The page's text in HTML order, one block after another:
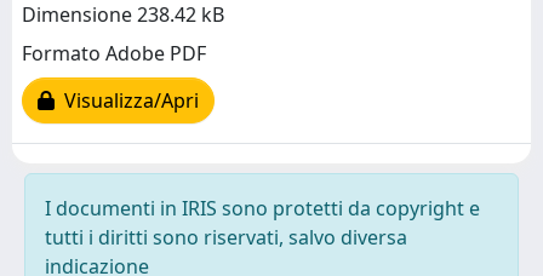
Dimensione 238.42 kB
Formato Adobe PDF
Visualizza/Apri
I documenti in IRIS sono protetti da copyright e
tutti i diritti sono riservati, salvo diversa
indicazione